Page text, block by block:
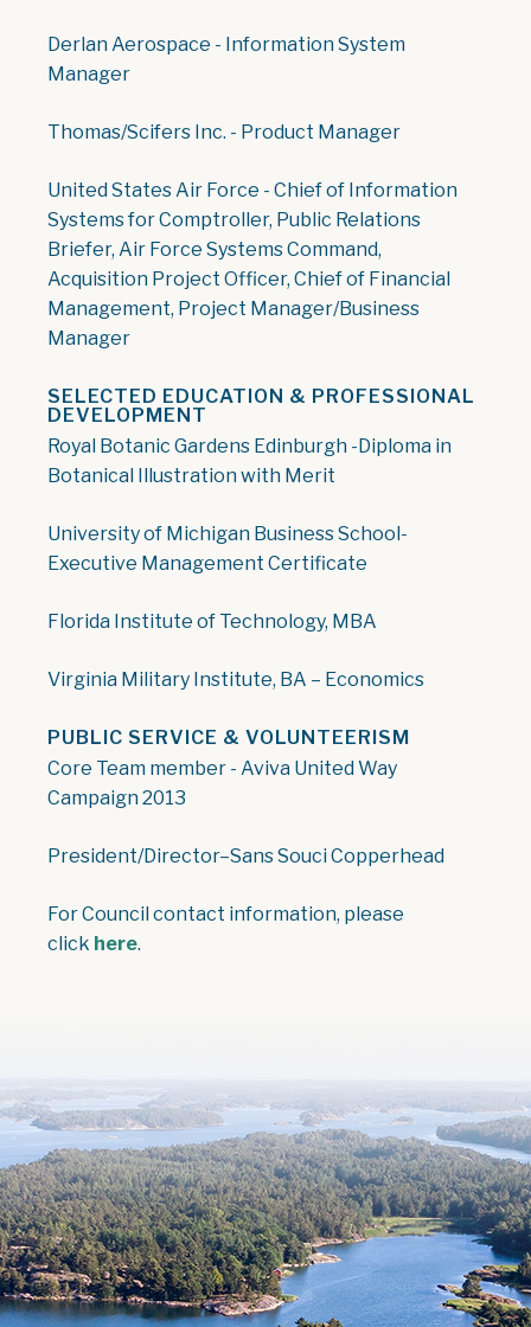
Derlan Aerospace - Information System
Manager
Thomas/Scifers Inc. - Product Manager
United States Air Force - Chief of Information
Systems for Comptroller, Public Relations
Briefer, Air Force Systems Command,
Acquisition Project Officer, Chief of Financial
Management, Project Manager/Business
Manager
SELECTED EDUCATION & PROFESSIONAL
DEVELOPMENT
Royal Botanic Gardens Edinburgh -Diploma in
Botanical Illustration with Merit
University of Michigan Business School-
Executive Management Certificate
Florida Institute of Technology, MBA
Virginia Military Institute, BA – Economics
PUBLIC SERVICE & VOLUNTEERISM
Core Team member - Aviva United Way
Campaign 2013
President/Director–Sans Souci Copperhead
For Council contact information, please
click here.